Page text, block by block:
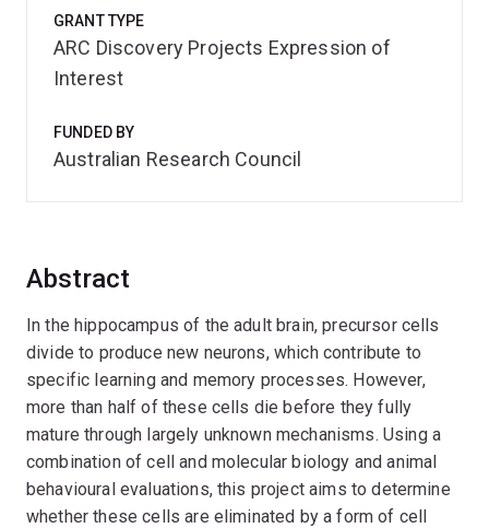
Abstract
In the hippocampus of the adult brain, precursor cells
divide to produce new neurons, which contribute to
specific learning and memory processes. However,
more than half of these cells die before they fully
mature through largely unknown mechanisms. Using a
combination of cell and molecular biology and animal
behavioural evaluations, this project aims to determine
whether these cells are eliminated by a form of cell
GRANT TYPE
ARC Discovery Projects Expression of
Interest
FUNDED BY
Australian Research Council